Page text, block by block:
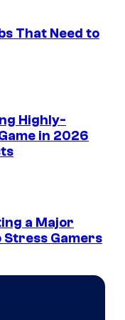
That Need to
Highly-
in 2026
a Major
Stress Gamers